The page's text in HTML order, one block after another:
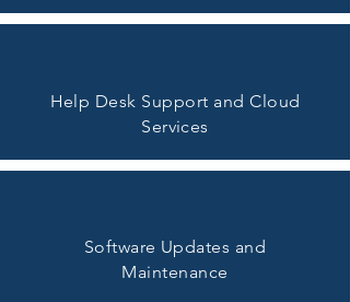
Help Desk Support and Cloud
Services
Software Updates and
Maintenance